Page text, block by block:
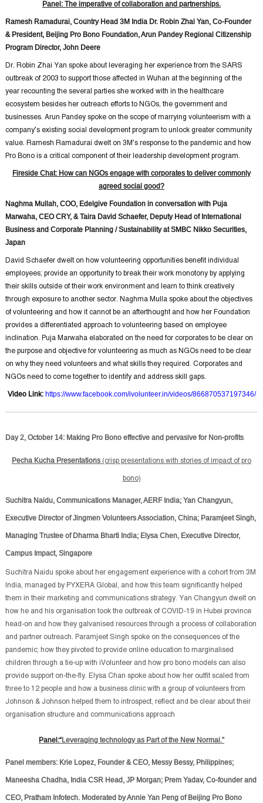
Panel: The imperative of collaboration and partnerships.
Ramesh Ramadurai, Country Head 3M India Dr. Robin Zhai Yan, Co-Founder
& President, Beijing Pro Bono Foundation, Arun Pandey Regional Citizenship
Program Director, John Deere
Dr. Robin Zhai Yan spoke about leveraging her experience from the SARS
outbreak of 2003 to support those affected in Wuhan at the beginning of the
year recounting the several parties she worked with in the healthcare
ecosystem besides her outreach efforts to NGOs, the government and
businesses. Arun Pandey spoke on the scope of marrying volunteerism with a
company’s existing social development program to unlock greater community
value. Ramesh Ramadurai dwelt on 3M’s response to the pandemic and how
Pro Bono is a critical component of their leadership development program.
Fireside Chat: How can NGOs engage with corporates to deliver commonly
agreed social good?
Naghma Mullah, COO, Edelgive Foundation in conversation with Puja
Marwaha, CEO CRY, & Taira David Schaefer, Deputy Head of International
Business and Corporate Planning / Sustainability at SMBC Nikko Securities,
Japan
David Schaefer dwelt on how volunteering opportunities benefit individual
employees; provide an opportunity to break their work monotony by applying
their skills outside of their work environment and learn to think creatively
through exposure to another sector. Naghma Mulla spoke about the objectives
of volunteering and how it cannot be an afterthought and how her Foundation
provides a differentiated approach to volunteering based on employee
inclination. Puja Marwaha elaborated on the need for corporates to be clear on
the purpose and objective for volunteering as much as NGOs need to be clear
on why they need volunteers and what skills they required. Corporates and
NGOs need to come together to identify and address skill gaps.
Video Link: https://www.facebook.com/ivolunteer.in/videos/866870537197346/
Day 2, October 14: Making Pro Bono effective and pervasive for Non-profits
Pecha Kucha Presentations (crisp presentations with stories of impact of pro
bono)
Suchitra Naidu, Communications Manager, AERF India; Yan Changyun,
Executive Director of Jingmen Volunteers Association, China; Paramjeet Singh,
Managing Trustee of Dharma Bharti India; Elysa Chen, Executive Director,
Campus Impact, Singapore
Suchitra Naidu spoke about her engagement experience with a cohort from 3M
India, managed by PYXERA Global, and how this team significantly helped
them in their marketing and communications strategy. Yan Changyun dwelt on
how he and his organisation took the outbreak of COVID-19 in Hubei province
head-on and how they galvanised resources through a process of collaboration
and partner outreach. Paramjeet Singh spoke on the consequences of the
pandemic; how they pivoted to provide online education to marginalised
children through a tie-up with iVolunteer and how pro bono models can also
provide support on-the-fly. Elysa Chan spoke about how her outfit scaled from
three to 12 people and how a business clinic with a group of volunteers from
Johnson & Johnson helped them to introspect, reflect and be clear about their
organisation structure and communications approach
Panel:“Leveraging technology as Part of the New Normal.”
Panel members: Krie Lopez, Founder & CEO, Messy Bessy, Philippines;
Maneesha Chadha, India CSR Head, JP Morgan; Prem Yadav, Co-founder and
CEO, Pratham Infotech. Moderated by Annie Yan Peng of Beijing Pro Bono